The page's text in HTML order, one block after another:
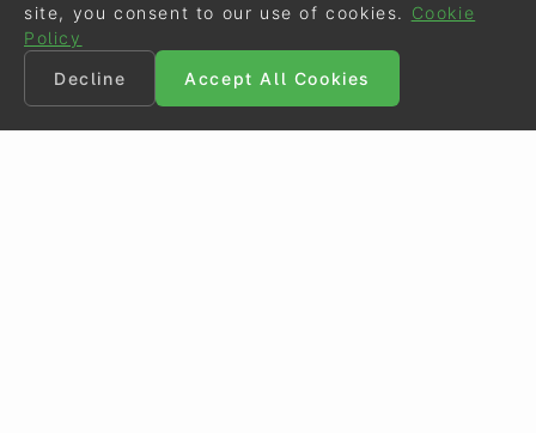
site, you consent to our use of cookies.
Cookie
Policy
Decline
Accept All Cookies